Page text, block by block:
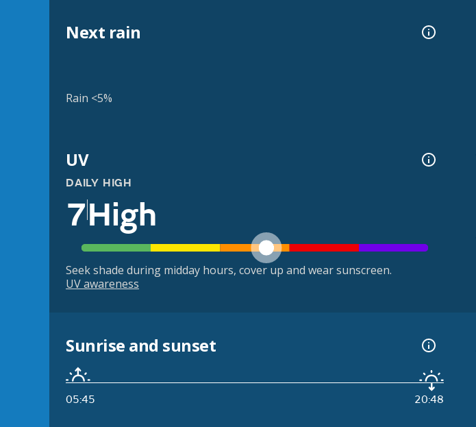
Next rain
Rain <5%
UV
DAILY HIGH
7High
Seek shade during midday hours, cover up and wear sunscreen.
UV awareness
Sunrise and sunset
05:45 20:48